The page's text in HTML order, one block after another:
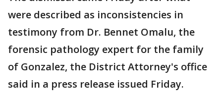
were described as inconsistencies in
testimony from Dr. Bennet Omalu, the
forensic pathology expert for the family
of Gonzalez, the District Attorney's office
said in a press release issued Friday.